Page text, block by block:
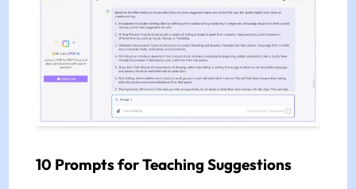
10 Prompts for Teaching Suggestions